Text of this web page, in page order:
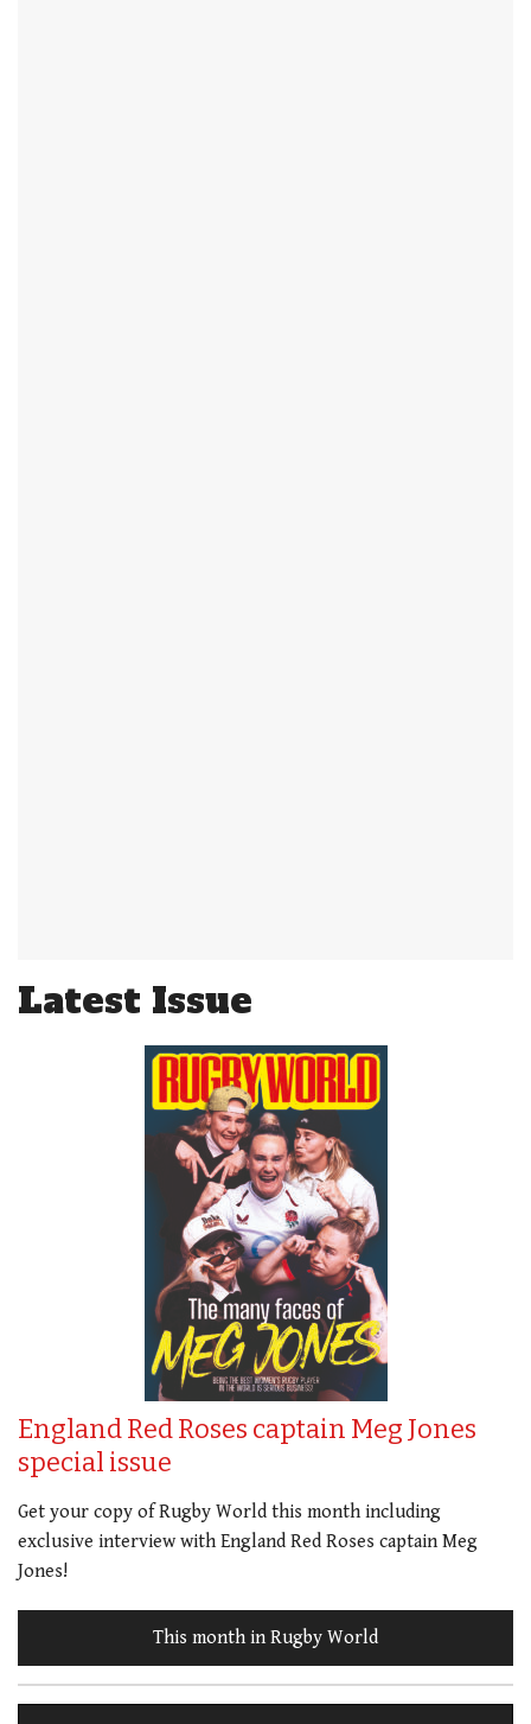
Latest Issue
England Red Roses captain Meg Jones
special issue
Get your copy of Rugby World this month including
exclusive interview with England Red Roses captain Meg
Jones!
This month in Rugby World